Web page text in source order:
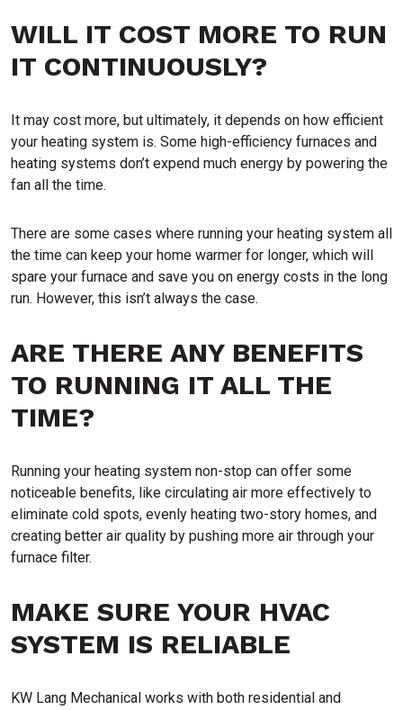
WILL IT COST MORE TO RUN
IT CONTINUOUSLY?
It may cost more, but ultimately, it depends on how efficient
your heating system is. Some high-efficiency furnaces and
heating systems don’t expend much energy by powering the
fan all the time.
There are some cases where running your heating system all
the time can keep your home warmer for longer, which will
spare your furnace and save you on energy costs in the long
run. However, this isn’t always the case.
ARE THERE ANY BENEFITS
TO RUNNING IT ALL THE
TIME?
Running your heating system non-stop can offer some
noticeable benefits, like circulating air more effectively to
eliminate cold spots, evenly heating two-story homes, and
creating better air quality by pushing more air through your
furnace filter.
MAKE SURE YOUR HVAC
SYSTEM IS RELIABLE
KW Lang Mechanical works with both residential and